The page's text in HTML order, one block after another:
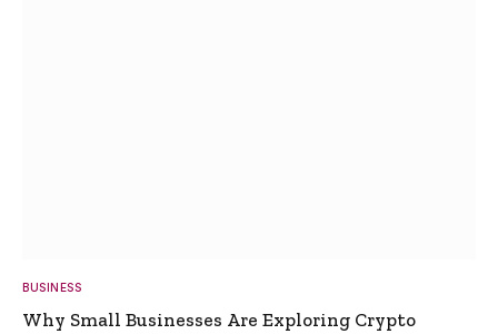
BUSINESS
Why Small Businesses Are Exploring Crypto